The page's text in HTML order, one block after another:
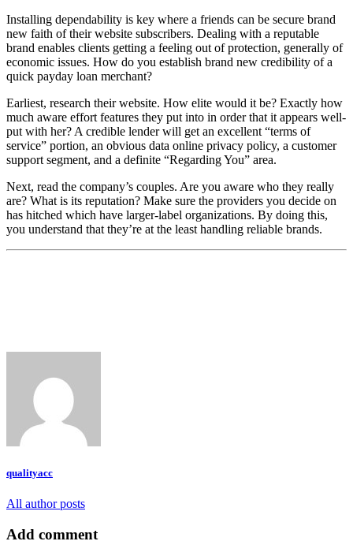
Installing dependability is key where a friends can be secure brand
new faith of their website subscribers. Dealing with a reputable
brand enables clients getting a feeling out of protection, generally of
economic issues. How do you establish brand new credibility of a
quick payday loan merchant?
Earliest, research their website. How elite would it be? Exactly how
much aware effort features they put into in order that it appears well-
put with her? A credible lender will get an excellent “terms of
service” portion, an obvious data online privacy policy, a customer
support segment, and a definite “Regarding You” area.
Next, read the company’s couples. Are you aware who they really
are? What is its reputation? Make sure the providers you decide on
has hitched which have larger-label organizations. By doing this,
you understand that they’re at the least handling reliable brands.
qualityacc
All author posts
Add comment